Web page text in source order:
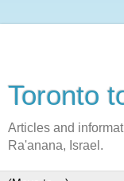
Toronto
Articles and
Ra'anana, Israel.